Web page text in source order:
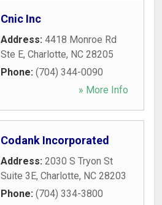
Cnic Inc
Address: 4418 Monroe Rd
Ste E, Charlotte, NC 28205
Phone: (704) 344-0090
» More Info
Codank Incorporated
Address: 2030 S Tryon St
Suite 3E, Charlotte, NC 28203
Phone: (704) 334-3800